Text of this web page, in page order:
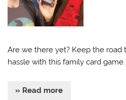
Are we there yet? Keep the road
hassle with this family card game.
» Read more